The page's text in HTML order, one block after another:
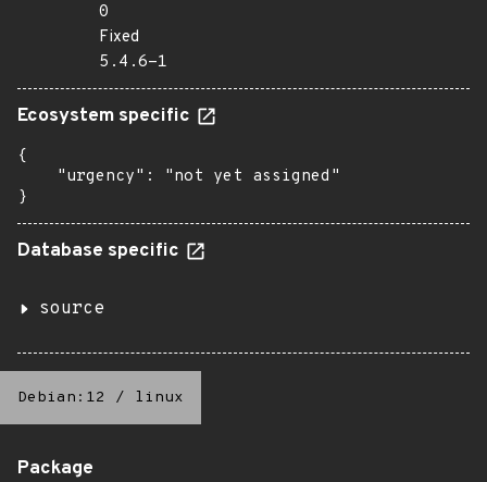
0
Fixed
5.4.6-1
Ecosystem specific
{
    "urgency": "not yet assigned"
}
Database specific
source
Debian:12 / linux
Package